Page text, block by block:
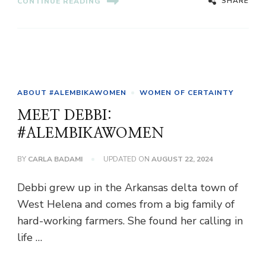
ABOUT #ALEMBIKAWOMEN WOMEN OF CERTAINTY
MEET DEBBI:
#ALEMBIKAWOMEN
BY CARLA BADAMI UPDATED ON AUGUST 22, 2024
Debbi grew up in the Arkansas delta town of
West Helena and comes from a big family of
hard-working farmers. She found her calling in
life …